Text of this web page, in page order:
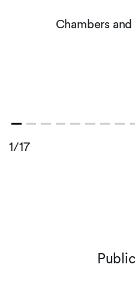
Chambers
1/17